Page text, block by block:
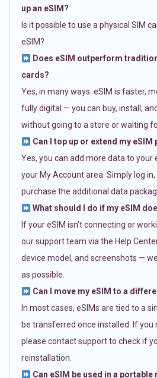
up an eSIM?
Is it possible to use a physical SIM
eSIM?
Does eSIM outperform
cards?
Yes, in many ways. eSIM is faster,
fully digital — you can buy, install,
without going to a store or waiting
Can I top up or extend my eSIM
Yes, you can add more data to your
your My Account area. Simply log
purchase the additional data
What should I do if my eSIM
If your eSIM isn’t connecting or
our support team via the Help
device model, and screenshots —
as possible.
Can I move my eSIM to a
In most cases, eSIMs are tied to a
be transferred once installed. If you
please contact support to check if
reinstallation.
Can eSIM be used in a portable